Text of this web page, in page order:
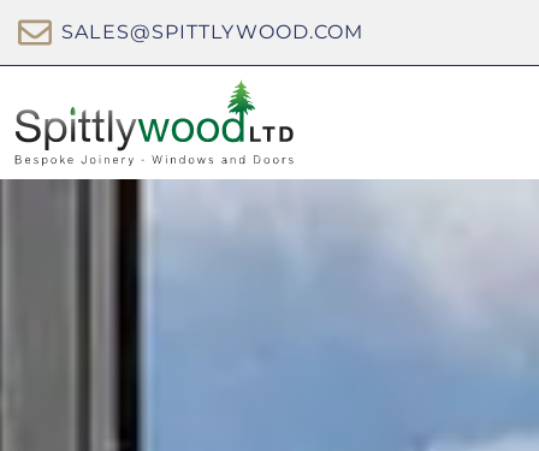
SALES@SPITTLYWOOD.COM